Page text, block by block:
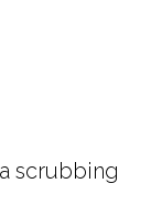
scrubbing